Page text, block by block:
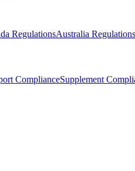
RegulationsAustralia Regulations
ComplianceSupplement